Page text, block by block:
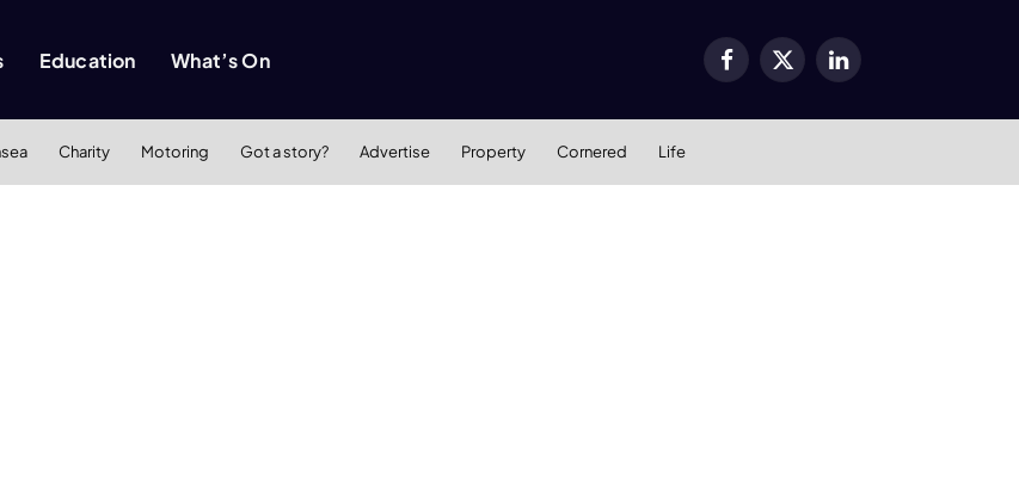
Education What’s On Facebook
X
LinkedIn
Charity Motoring Got a story? Advertise Property Cornered Life